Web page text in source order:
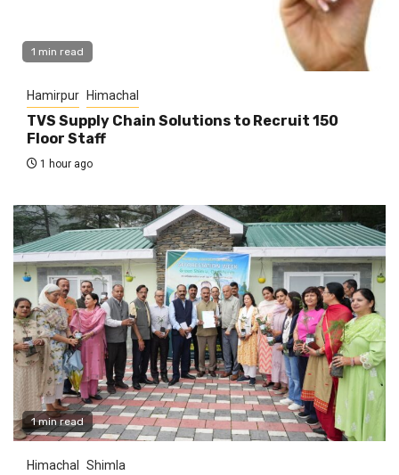
1 min read
Hamirpur Himachal
TVS Supply Chain Solutions to Recruit 150
Floor Staff
1 hour ago
1 min read
Himachal Shimla